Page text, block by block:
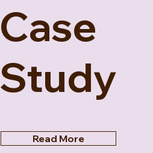
Case
Study
Read More